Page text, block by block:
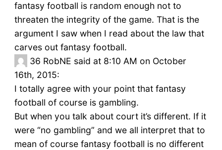
fantasy football is random enough not to
threaten the integrity of the game. That is the
argument I saw when I read about the law that
carves out fantasy football.
36 RobNE said at 8:10 AM on October
16th, 2015:
I totally agree with your point that fantasy
football of course is gambling.
But when you talk about court it’s different. If it
were “no gambling” and we all interpret that to
mean of course fantasy football is no different